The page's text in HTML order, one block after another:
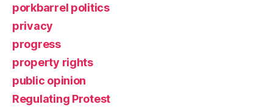
porkbarrel politics
privacy
progress
property rights
public opinion
Regulating Protest